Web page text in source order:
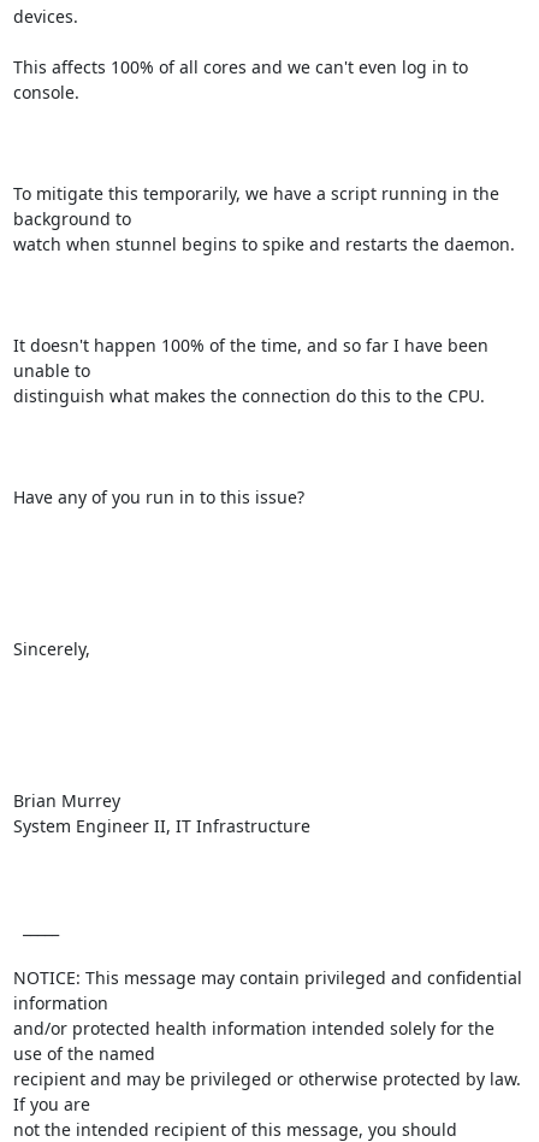
devices.
This affects 100% of all cores and we can't even log in to
console.
To mitigate this temporarily, we have a script running in the
background to
watch when stunnel begins to spike and restarts the daemon.
It doesn't happen 100% of the time, and so far I have been
unable to
distinguish what makes the connection do this to the CPU.
Have any of you run in to this issue?
Sincerely,
Brian Murrey
System Engineer II, IT Infrastructure
NOTICE: This message may contain privileged and confidential
information
and/or protected health information intended solely for the
use of the named
recipient and may be privileged or otherwise protected by law.
If you are
not the intended recipient of this message, you should